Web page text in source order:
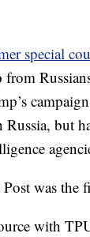
special
from
Russia, but
was the
with